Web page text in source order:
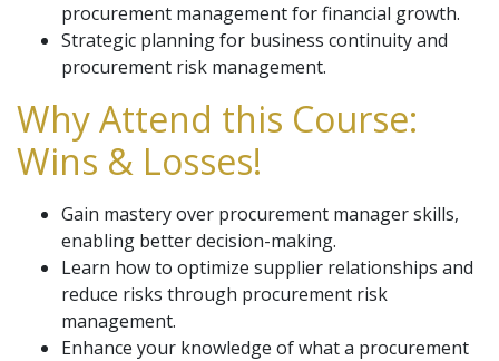
procurement management for financial growth.
Strategic planning for business continuity and
procurement risk management.
Why Attend this Course:
Wins & Losses!
Gain mastery over procurement manager skills,
enabling better decision-making.
Learn how to optimize supplier relationships and
reduce risks through procurement risk
management.
Enhance your knowledge of what a procurement